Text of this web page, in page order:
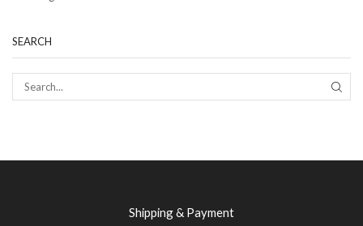
SEARCH
Shipping & Payment